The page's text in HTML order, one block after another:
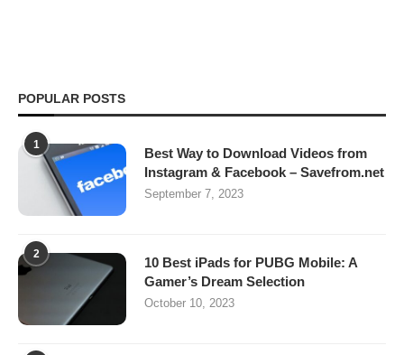
POPULAR POSTS
1
Best Way to Download Videos from
Instagram & Facebook – Savefrom.net
September 7, 2023
2
10 Best iPads for PUBG Mobile: A
Gamer’s Dream Selection
October 10, 2023